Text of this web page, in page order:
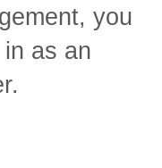
you
as an
.